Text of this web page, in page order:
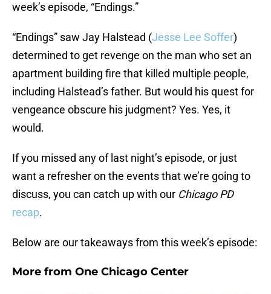
week’s episode, “Endings.”
“Endings” saw Jay Halstead (Jesse Lee Soffer)
determined to get revenge on the man who set an
apartment building fire that killed multiple people,
including Halstead’s father. But would his quest for
vengeance obscure his judgment? Yes. Yes, it
would.
If you missed any of last night’s episode, or just
want a refresher on the events that we’re going to
discuss, you can catch up with our Chicago PD
recap.
Below are our takeaways from this week’s episode:
More from One Chicago Center